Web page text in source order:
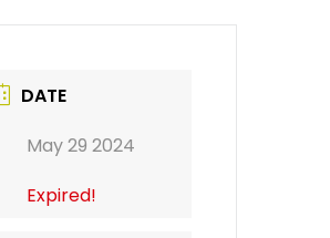
DATE
May 29 2024
Expired!